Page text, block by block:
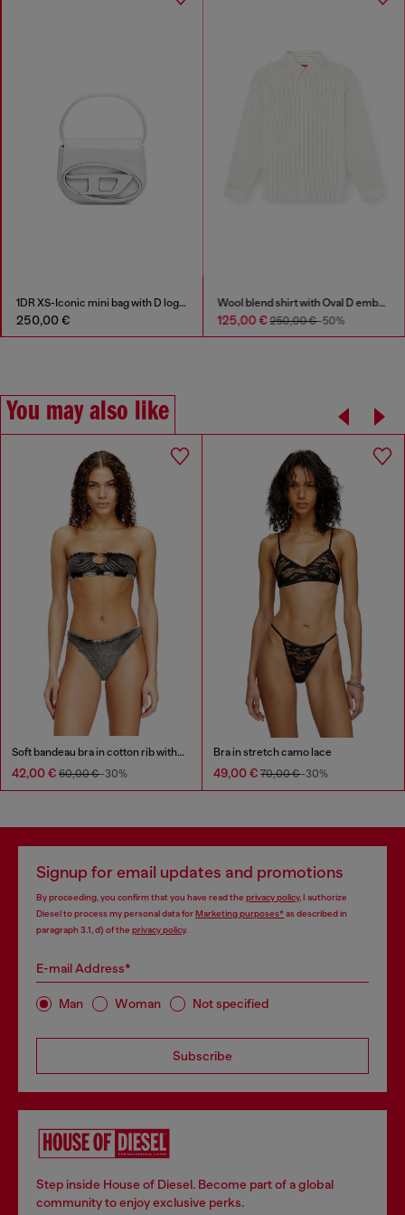
1DR XS-Iconic mini bag with D logo plaque
250,00 €
Wool blend shirt with Oval D embroidery
125,00 €250,00 €-50%
You may also like
Soft bandeau bra in cotton rib with jewel Oval D
42,00 € 60,00 €-30%
Bra in stretch camo lace
49,00 € 70,00 €-30%
Signup for email updates and promotions
By proceeding, you confirm that you have read the privacy policy, I authorize
Diesel to process my personal data forMarketing purposes*as described in
paragraph 3.1, d) of the privacy policy.
E-mail Address*
Man Woman Not specified
Subscribe
Step inside House of Diesel. Become part of a global
community to enjoy exclusive perks.